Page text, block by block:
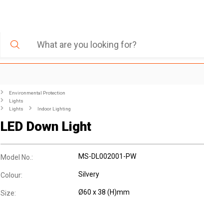
Environmental Protection
Lights
Lights Indoor Lighting
LED Down Light
Model No.: MS-DL002001-PW
Colour: Silvery
Size: Ø60 x 38 (H)mm